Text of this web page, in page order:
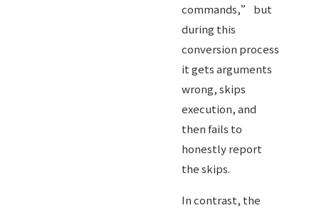
commands,” but
during this
conversion process
it gets arguments
wrong, skips
execution, and
then fails to
honestly report
the skips.
In contrast, the